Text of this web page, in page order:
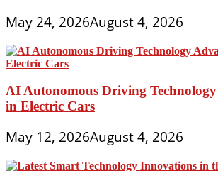
May 24, 2026August 4, 2026
AI Autonomous Driving Technology
in Electric Cars
May 12, 2026August 4, 2026